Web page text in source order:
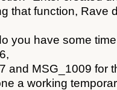
that function, Rave
you have some
and MSG_1009 for
a working